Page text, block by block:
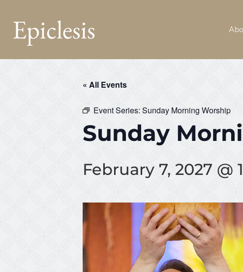
Epiclesis
« All Events
Event Series: Sunday Morning Worship
Sunday
February 7, 2027 @